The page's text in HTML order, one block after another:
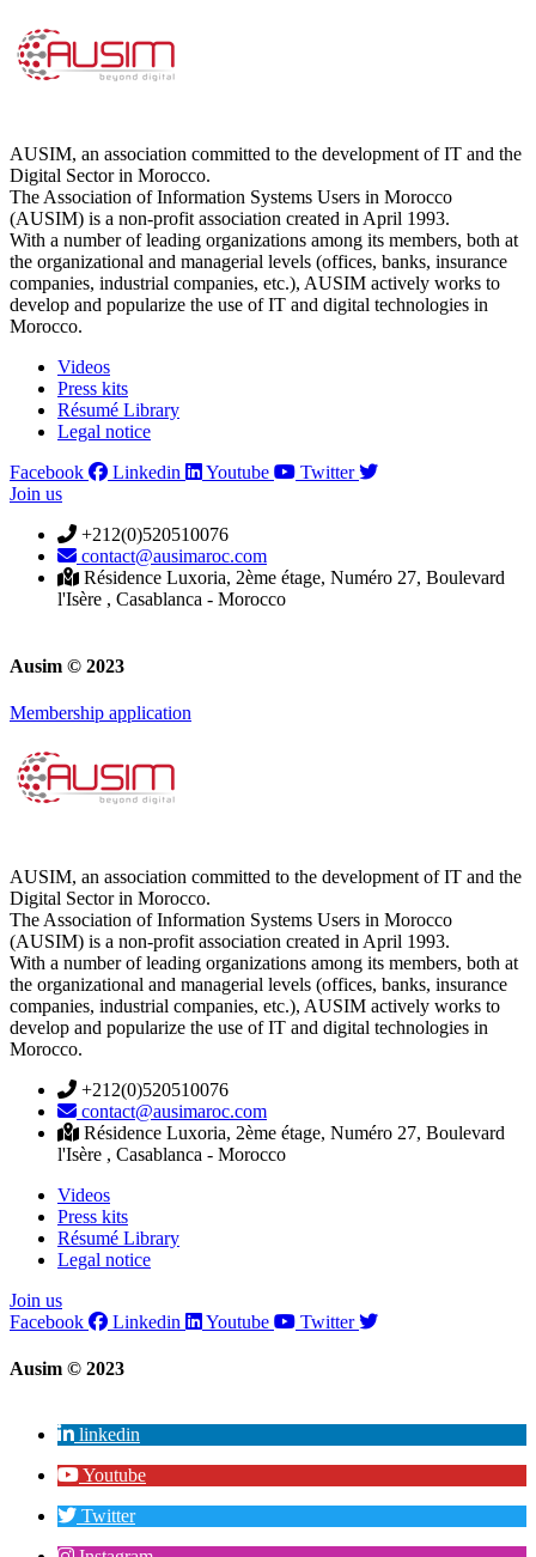
AUSIM, an association committed to the development of IT and the
Digital Sector in Morocco.
The Association of Information Systems Users in Morocco
(AUSIM) is a non-profit association created in April 1993.
With a number of leading organizations among its members, both at
the organizational and managerial levels (offices, banks, insurance
companies, industrial companies, etc.), AUSIM actively works to
develop and popularize the use of IT and digital technologies in
Morocco.
Videos
Press kits
Résumé Library
Legal notice
Facebook
Linkedin Youtube
Twitter
Join us
+212(0)520510076
contact@ausimaroc.com
Résidence Luxoria, 2ème étage, Numéro 27, Boulevard
l'Isère , Casablanca - Morocco
Ausim © 2023
Membership application
AUSIM, an association committed to the development of IT and the
Digital Sector in Morocco.
The Association of Information Systems Users in Morocco
(AUSIM) is a non-profit association created in April 1993.
With a number of leading organizations among its members, both at
the organizational and managerial levels (offices, banks, insurance
companies, industrial companies, etc.), AUSIM actively works to
develop and popularize the use of IT and digital technologies in
Morocco.
+212(0)520510076
contact@ausimaroc.com
Résidence Luxoria, 2ème étage, Numéro 27, Boulevard
l'Isère , Casablanca - Morocco
Videos
Press kits
Résumé Library
Legal notice
Join us
Facebook
Linkedin Youtube Twitter
Ausim © 2023
linkedin
Youtube
Twitter